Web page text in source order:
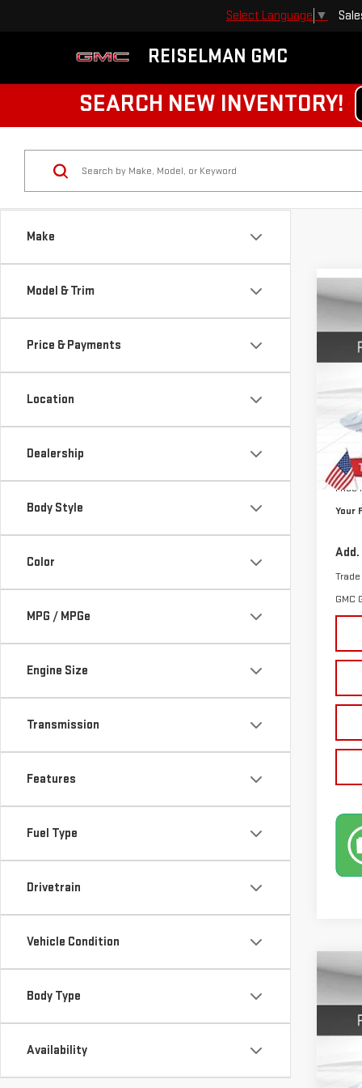
REISELMAN GMC
Select Language ▼
SEARCH NEW INVENTORY!
Make
Model & Trim
Price & Payments
Location
Dealership
Body Style
Color
MPG / MPGe
Engine Size
Transmission
Features
Fuel Type
Drivetrain
Vehicle Condition
Body Type
Availability
Doc
Price
Your
GMC